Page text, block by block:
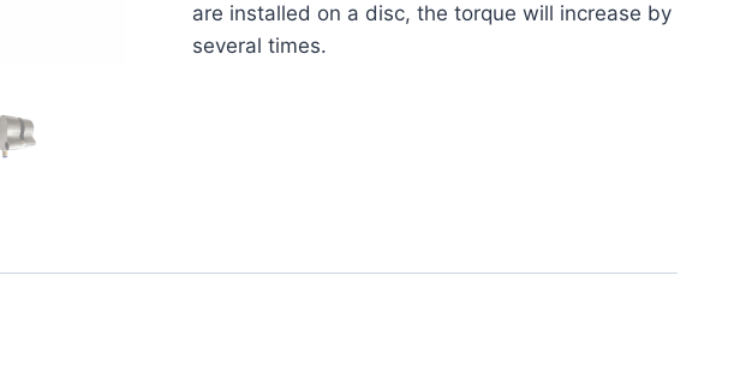
are installed on a disc, the torque will increase by
several times.